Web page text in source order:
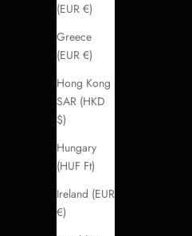
(EUR €)
Greece
(EUR €)
Hong Kong
SAR (HKD
$)
Hungary
(HUF Ft)
Ireland (EUR
€)